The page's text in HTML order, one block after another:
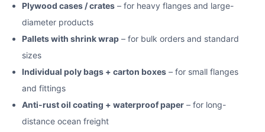
Plywood cases / crates – for heavy flanges and large-
diameter products
Pallets with shrink wrap – for bulk orders and standard
sizes
Individual poly bags + carton boxes – for small flanges
and fittings
Anti-rust oil coating + waterproof paper – for long-
distance ocean freight